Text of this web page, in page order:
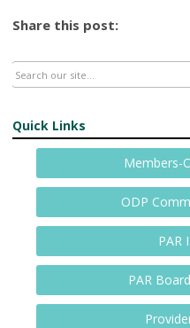
Share this post:
Quick Links
Members-
ODP
PAR
PAR